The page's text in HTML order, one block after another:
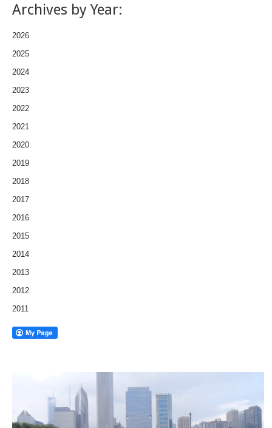
Archives by Year:
2026
2025
2024
2023
2022
2021
2020
2019
2018
2017
2016
2015
2014
2013
2012
2011